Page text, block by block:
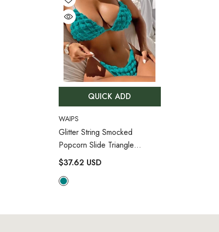
QUICK ADD
VENDOR:
WAIPS
Glitter String Smocked
Popcorn Slide Triangle
Brazilian Two Piece Bikini
$37.62 USD